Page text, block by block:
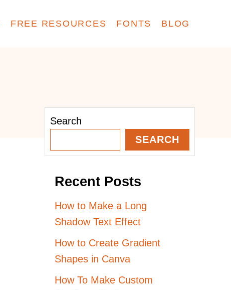
FREE RESOURCES FONTS BLOG
Search
SEARCH
Recent Posts
How to Make a Long
Shadow Text Effect
How to Create Gradient
Shapes in Canva
How To Make Custom